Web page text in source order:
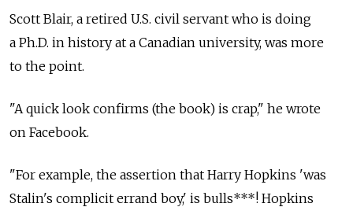
Scott Blair, a retired U.S. civil servant who is doing
a Ph.D. in history at a Canadian university, was more
to the point.
"A quick look confirms (the book) is crap," he wrote
on Facebook.
"For example, the assertion that Harry Hopkins 'was
Stalin's complicit errand boy,' is bulls***! Hopkins